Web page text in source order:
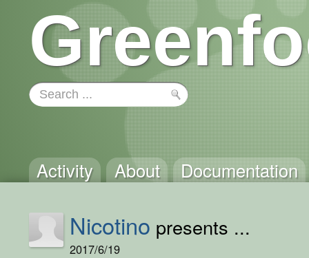
Activity About Documentation
Nicotino presents ...
2017/6/19